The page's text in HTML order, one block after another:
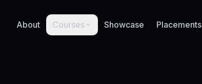
About
Courses Showcase Placements